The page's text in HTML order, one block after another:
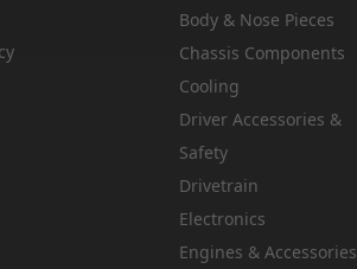
Body & Nose Pieces
Chassis Components
Cooling
Driver Accessories &
Safety
Drivetrain
Electronics
Engines & Accessories